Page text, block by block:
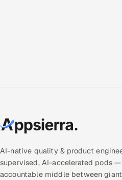
AI-native quality & product
supervised, AI-accelerated pods
accountable middle between